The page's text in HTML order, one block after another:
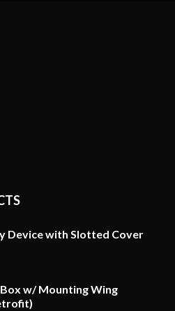
Device with Slotted Cover
Box w/ Mounting Wing